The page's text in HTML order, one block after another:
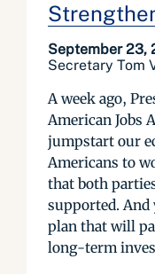
September 23,
Secretary Tom
A week ago,
American Jobs
jumpstart our
Americans to
that both
supported. And
plan that will
long-term